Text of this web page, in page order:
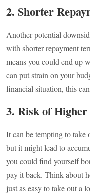
2.Shorter
Another potential
with shorter repayment
means you could end up
can put strain on your
financial situation, this
3.Risk of Higher
It can be tempting to take
but it might lead to
you could find yourself
pay it back. Think about
just as easy to take out a